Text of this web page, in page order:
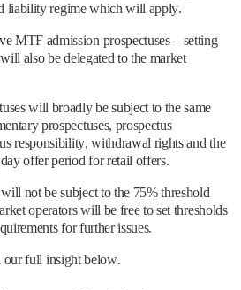
liability regime which will apply.
MTF admission prospectuses – setting
also be delegated to the market
will broadly be subject to the same
prospectuses, prospectus
responsibility, withdrawal rights and the
offer period for retail offers.
not be subject to the 75% threshold
operators will be free to set thresholds
for further issues.
our full insight below.